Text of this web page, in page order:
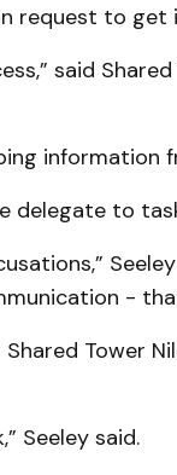
request to get
said
information
delegate to
- that
Tower
Seeley said.